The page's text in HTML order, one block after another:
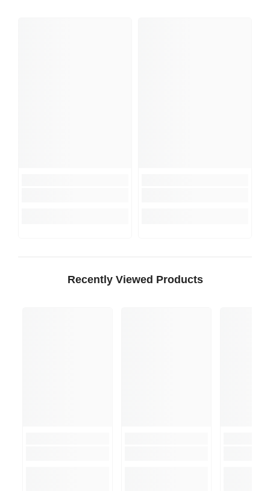
Recently Viewed Products